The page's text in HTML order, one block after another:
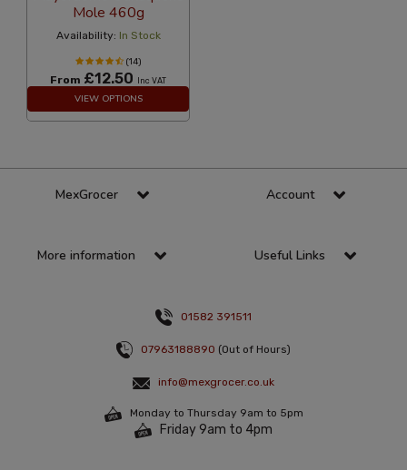
Mole 460g
Availability: In Stock
(14)
From £12.50 Inc VAT
VIEW OPTIONS
MexGrocer Account
More information Useful Links
01582 391511
07963188890 (Out of Hours)
info@mexgrocer.co.uk
Monday to Thursday 9am to 5pm
Friday 9am to 4pm